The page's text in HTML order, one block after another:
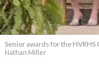
Senior awards for the HVRHS
Nathan Miller